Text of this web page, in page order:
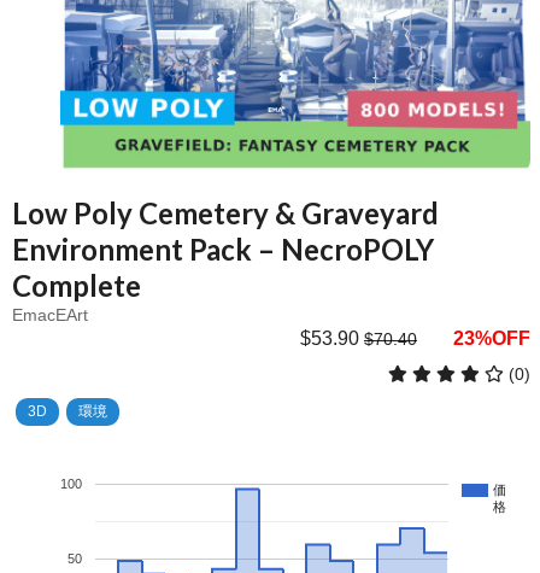
Low Poly Cemetery & Graveyard
Environment Pack – NecroPOLY
Complete
EmacEArt
$53.90 $70.40 23%OFF
(0)
3D 環境
価
格
50
100